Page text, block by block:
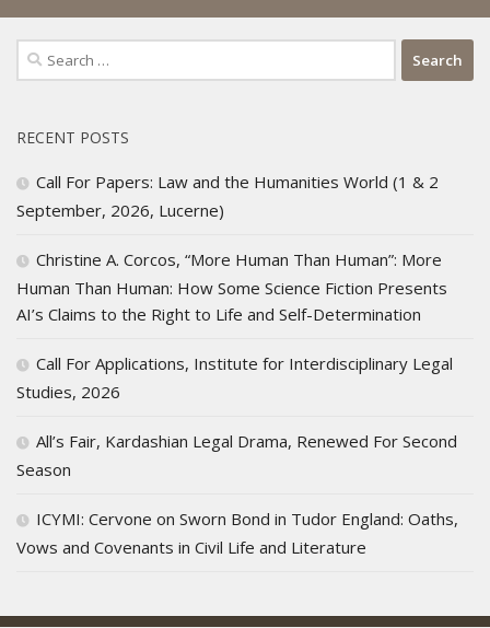
Search
for:
RECENT POSTS
Call For Papers: Law and the Humanities World (1 & 2
September, 2026, Lucerne)
Christine A. Corcos, “More Human Than Human”: More
Human Than Human: How Some Science Fiction Presents
AI’s Claims to the Right to Life and Self-Determination
Call For Applications, Institute for Interdisciplinary Legal
Studies, 2026
All’s Fair, Kardashian Legal Drama, Renewed For Second
Season
ICYMI: Cervone on Sworn Bond in Tudor England: Oaths,
Vows and Covenants in Civil Life and Literature